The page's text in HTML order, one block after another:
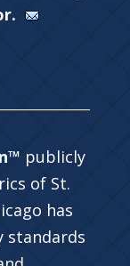
publicly
of St.
has
standards